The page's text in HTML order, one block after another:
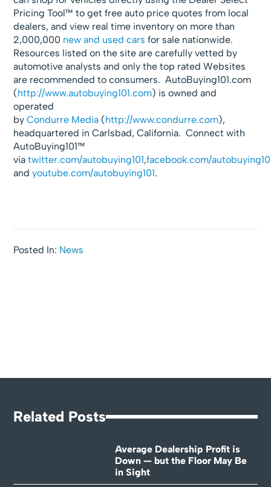
Pricing Tool™ to get free auto price quotes from local
dealers, and view real time inventory on more than
2,000,000 new and used cars for sale nationwide.
Resources listed on the site are carefully vetted by
automotive analysts and only the top rated Websites
are recommended to consumers. AutoBuying101.com
(http://www.autobuying101.com) is owned and
operated
byCondurre Media (http://www.condurre.com),
headquartered in Carlsbad, California. Connect with
AutoBuying101™
viatwitter.com/autobuying101,facebook.com/
andyoutube.com/autobuying101.
Posted In: News
Related Posts
Average Dealership Profit is
Down — but the Floor May Be
in Sight